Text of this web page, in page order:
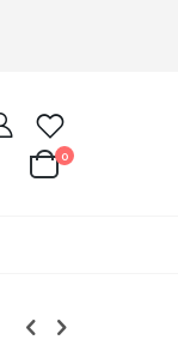
Cart
0items